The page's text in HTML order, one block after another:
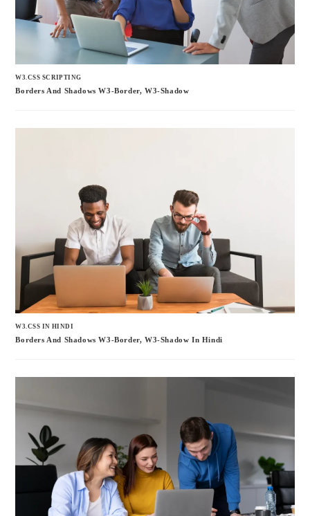
W3.CSS SCRIPTING
Borders And Shadows W3-Border, W3-Shadow
W3.CSS IN HINDI
Borders And Shadows W3-Border, W3-Shadow In Hindi